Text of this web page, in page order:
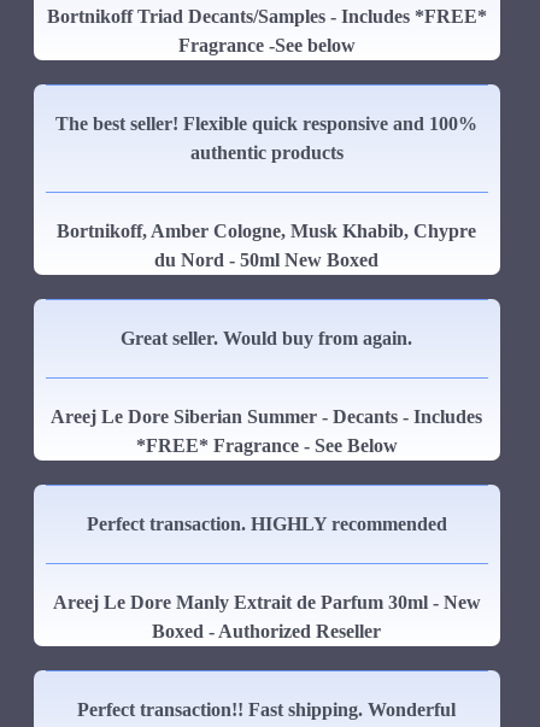
Bortnikoff Triad Decants/Samples - Includes *FREE*
Fragrance -See below
The best seller! Flexible quick responsive and 100%
authentic products
Bortnikoff, Amber Cologne, Musk Khabib, Chypre
du Nord - 50ml New Boxed
Great seller. Would buy from again.
Areej Le Dore Siberian Summer - Decants - Includes
*FREE* Fragrance - See Below
Perfect transaction. HIGHLY recommended
Areej Le Dore Manly Extrait de Parfum 30ml - New
Boxed - Authorized Reseller
Perfect transaction!! Fast shipping. Wonderful